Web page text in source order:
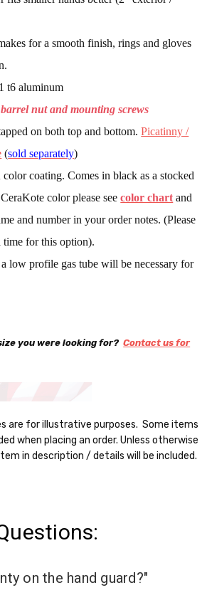
for a smooth finish, rings and gloves
t6 aluminum
nut and mounting screws
on both top and bottom.Picatinny /
(sold separately)
coating. Comes in black as a stocked
color please seecolor chart and
and number in your order notes. (Please
for this option).
a low profile gas tube will be necessary for
you were looking for?Contact us for
are for illustrative purposes. Some items
when placing an order. Unless otherwise
in description / details will be included.
on the hand guard?"